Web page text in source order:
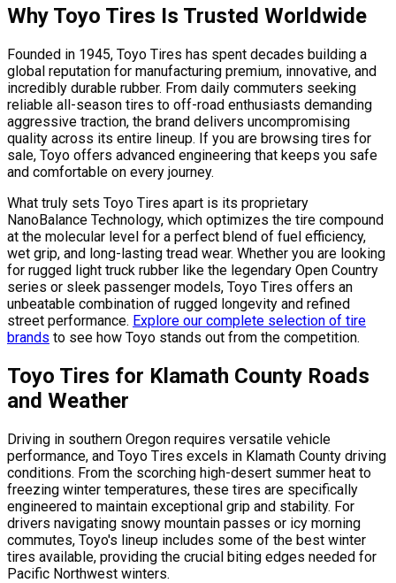
Why Toyo Tires Is Trusted Worldwide
Founded in 1945, Toyo Tires has spent decades building a
global reputation for manufacturing premium, innovative, and
incredibly durable rubber. From daily commuters seeking
reliable all-season tires to off-road enthusiasts demanding
aggressive traction, the brand delivers uncompromising
quality across its entire lineup. If you are browsing tires for
sale, Toyo offers advanced engineering that keeps you safe
and comfortable on every journey.
What truly sets Toyo Tires apart is its proprietary
NanoBalance Technology, which optimizes the tire compound
at the molecular level for a perfect blend of fuel efficiency,
wet grip, and long-lasting tread wear. Whether you are looking
for rugged light truck rubber like the legendary Open Country
series or sleek passenger models, Toyo Tires offers an
unbeatable combination of rugged longevity and refined
street performance. Explore our complete selection of tire
brands to see how Toyo stands out from the competition.
Toyo Tires for Klamath County Roads
and Weather
Driving in southern Oregon requires versatile vehicle
performance, and Toyo Tires excels in Klamath County driving
conditions. From the scorching high-desert summer heat to
freezing winter temperatures, these tires are specifically
engineered to maintain exceptional grip and stability. For
drivers navigating snowy mountain passes or icy morning
commutes, Toyo's lineup includes some of the best winter
tires available, providing the crucial biting edges needed for
Pacific Northwest winters.